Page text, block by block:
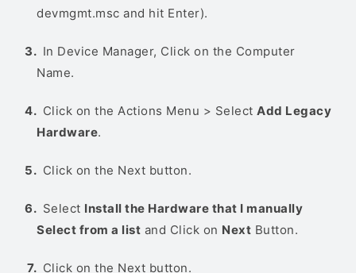
devmgmt.msc and hit Enter).
In Device Manager, Click on the Computer
Name.
Click on the Actions Menu > Select Add Legacy
Hardware.
Click on the Next button.
Select Install the Hardware that I manually
Select from a list and Click on Next Button.
Click on the Next button.